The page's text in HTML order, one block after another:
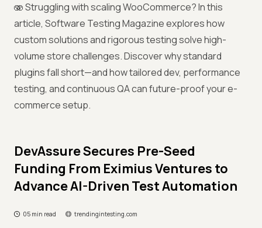
🫨 Struggling with scaling WooCommerce? In this
article, Software Testing Magazine explores how
custom solutions and rigorous testing solve high-
volume store challenges. Discover why standard
plugins fall short—and how tailored dev, performance
testing, and continuous QA can future-proof your e-
commerce setup.
DevAssure Secures Pre-Seed
Funding From Eximius Ventures to
Advance AI-Driven Test Automation
05 min read trendingintesting.com